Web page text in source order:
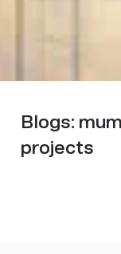
Blogs:
projects